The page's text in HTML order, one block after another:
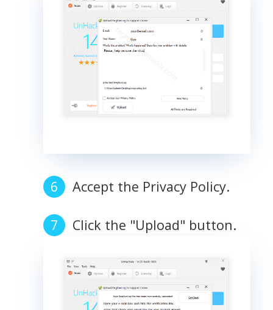
Accept the Privacy Policy.
Click the "Upload" button.